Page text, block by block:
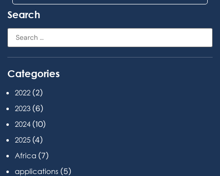
Search
Categories
2022 (2)
2023 (6)
2024 (10)
2025 (4)
Africa (7)
applications (5)